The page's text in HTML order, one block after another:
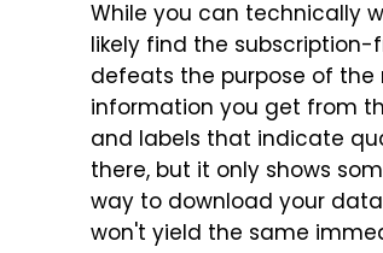
While you can technically
likely find the subscription-
defeats the purpose of the
information you get from
and labels that indicate
there, but it only shows
way to download your
won't yield the same